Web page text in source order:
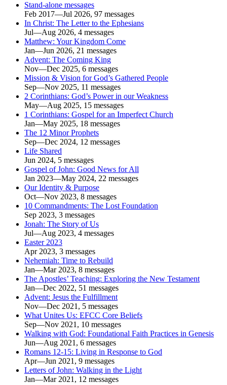
Stand-alone messages
Feb 2017—Jul 2026, 97 messages
In Christ: The Letter to the Ephesians
Jul—Aug 2026, 4 messages
Matthew: Your Kingdom Come
Jan—Jun 2026, 21 messages
Advent: The Coming King
Nov—Dec 2025, 6 messages
Mission & Vision for God’s Gathered People
Sep—Nov 2025, 11 messages
2 Corinthians: God’s Power in our Weakness
May—Aug 2025, 15 messages
1 Corinthians: Gospel for an Imperfect Church
Jan—May 2025, 18 messages
The 12 Minor Prophets
Sep—Dec 2024, 12 messages
Life Shared
Jun 2024, 5 messages
Gospel of John: Good News for All
Jan 2023—May 2024, 22 messages
Our Identity & Purpose
Oct—Nov 2023, 8 messages
10 Commandments: The Lost Foundation
Sep 2023, 3 messages
Jonah: The Story of Us
Jul—Aug 2023, 4 messages
Easter 2023
Apr 2023, 3 messages
Nehemiah: Time to Rebuild
Jan—Mar 2023, 8 messages
The Apostles’ Teaching: Exploring the New Testament
Jan—Dec 2022, 51 messages
Advent: Jesus the Fulfillment
Nov—Dec 2021, 5 messages
What Unites Us: EFCC Core Beliefs
Sep—Nov 2021, 10 messages
Walking with God: Foundational Faith Practices in Genesis
Jun—Aug 2021, 6 messages
Romans 12-15: Living in Response to God
Apr—Jun 2021, 9 messages
Letters of John: Walking in the Light
Jan—Mar 2021, 12 messages